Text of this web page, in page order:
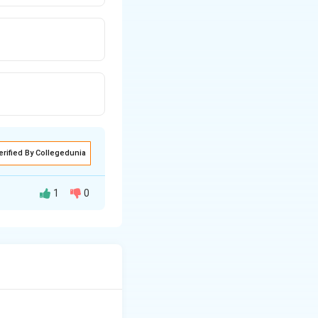
By Collegedunia
1 0